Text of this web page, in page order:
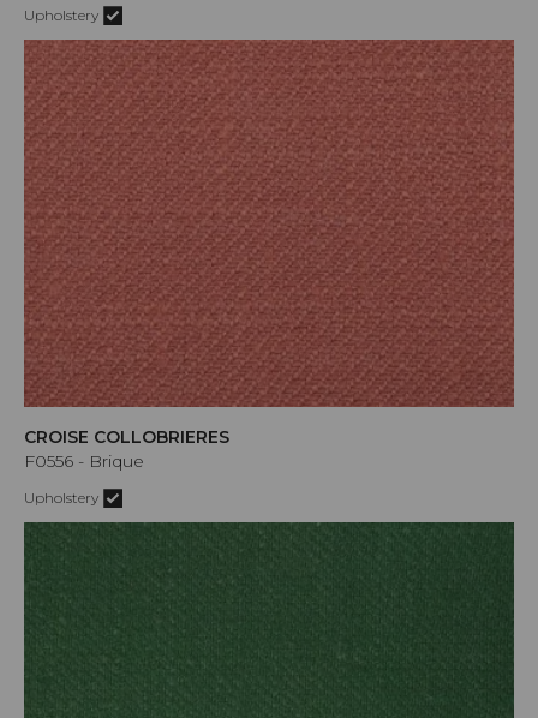
Upholstery
CROISE COLLOBRIERES
F0556 - Brique
Upholstery